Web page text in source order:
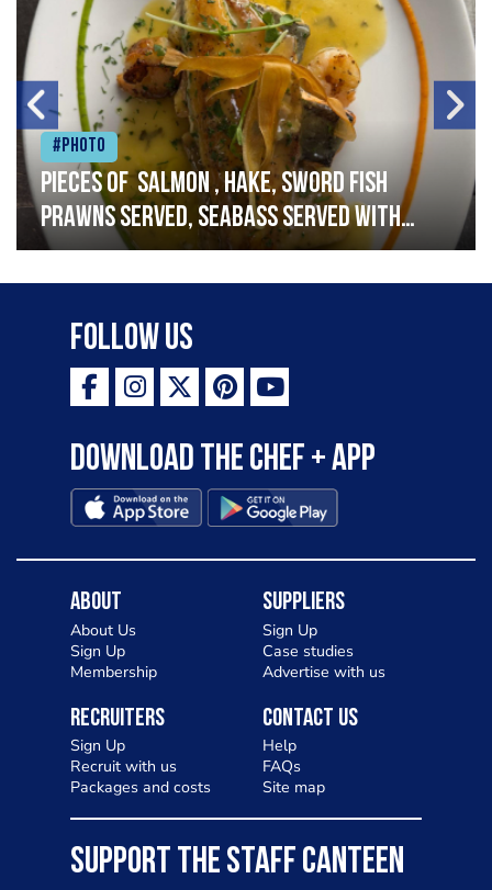
#Photo
Pieces of salmon , hake, sword fish
prawns served, seabass served with
garlic lemon butter sauce
Follow Us
Download the Chef + app
About
About Us
Sign Up
Membership
Suppliers
Sign Up
Case studies
Advertise with us
Recruiters
Sign Up
Recruit with us
Packages and costs
Contact Us
Help
FAQs
Site map
SUPPORT THE STAFF CANTEEN